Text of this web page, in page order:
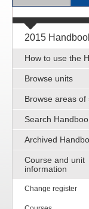
2015
How to use the
Browse units
Browse areas of
Search
Archived
Course and unit
information
Change register